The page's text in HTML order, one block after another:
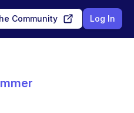
Community Log In